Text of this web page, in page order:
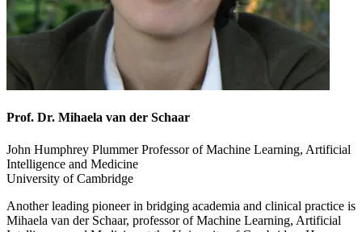
Prof. Dr. Mihaela van der Schaar
John Humphrey Plummer Professor of Machine Learning, Artificial
Intelligence and Medicine
University of Cambridge
Another leading pioneer in bridging academia and clinical practice is
Mihaela van der Schaar, professor of Machine Learning, Artificial